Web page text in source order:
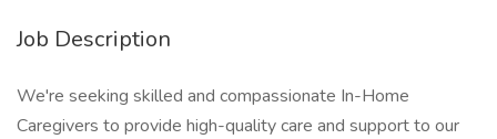
Job Description
We're seeking skilled and compassionate In-Home
Caregivers to provide high-quality care and support to our